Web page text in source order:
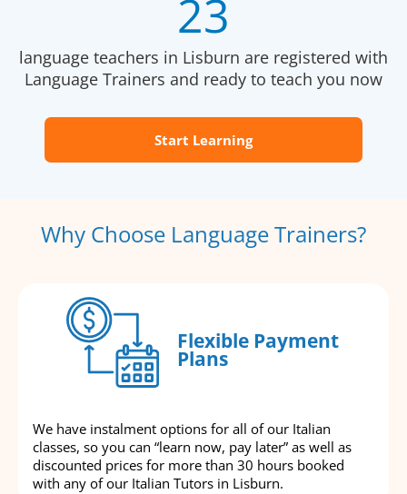
23
language teachers in Lisburn are registered with
Language Trainers and ready to teach you now
Start Learning
Why Choose Language Trainers?
Flexible Payment
Plans
We have instalment options for all of our Italian
classes, so you can “learn now, pay later” as well as
discounted prices for more than 30 hours booked
with any of our Italian Tutors in Lisburn.